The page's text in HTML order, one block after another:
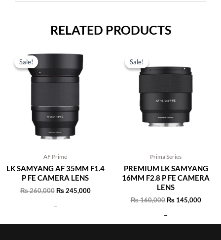
RELATED PRODUCTS
Sale!
Sale!
AF Prime
LK SAMYANG AF 35MM F1.4
P FE CAMERA LENS
₨260,000
₨ 260,000.
₨245,000
Sale!
Sale!
Prima Series
PREMIUM LK SAMYANG
16MM F2.8 P FE CAMERA
LENS
₨160,000
was:
₨ 160,000.
₨145,000